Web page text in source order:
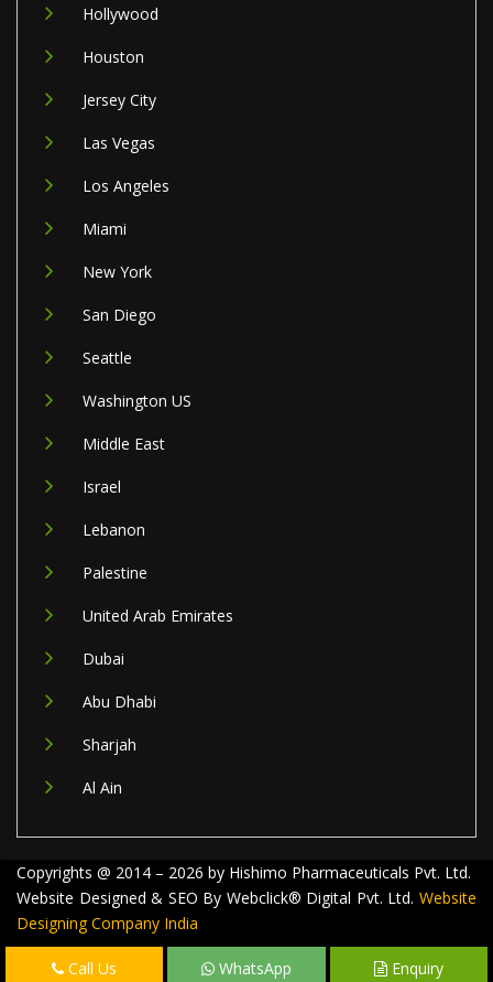
Hollywood
Houston
Jersey City
Las Vegas
Los Angeles
Miami
New York
San Diego
Seattle
Washington US
Middle East
Israel
Lebanon
Palestine
United Arab Emirates
Dubai
Abu Dhabi
Sharjah
Al Ain
Copyrights @ 2014 – 2026 by Hishimo Pharmaceuticals Pvt. Ltd.
Website Designed & SEO By Webclick® Digital Pvt. Ltd. Website
Designing Company India
Call Us WhatsApp Enquiry